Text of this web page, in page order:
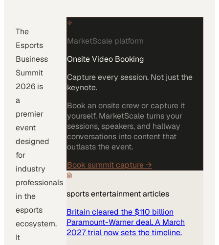
The
Esports
Business
Summit
2026 is
a
premier
event
designed
for
industry
professionals
in the
esports
ecosystem.
It
MarketScale platform
Onsite Video Booking
Capture every session. Not just the
keynote.
Book an onsite crew or capture it
yourself. MarketScale turns your
sessions, speakers, and hallway
conversations into content that
outlasts the event.
Book summit capture→
sports entertainmentarticles
Britain cleared the $110 billion
Paramount-Warner deal. A March
2027 trial now sets the timeline.